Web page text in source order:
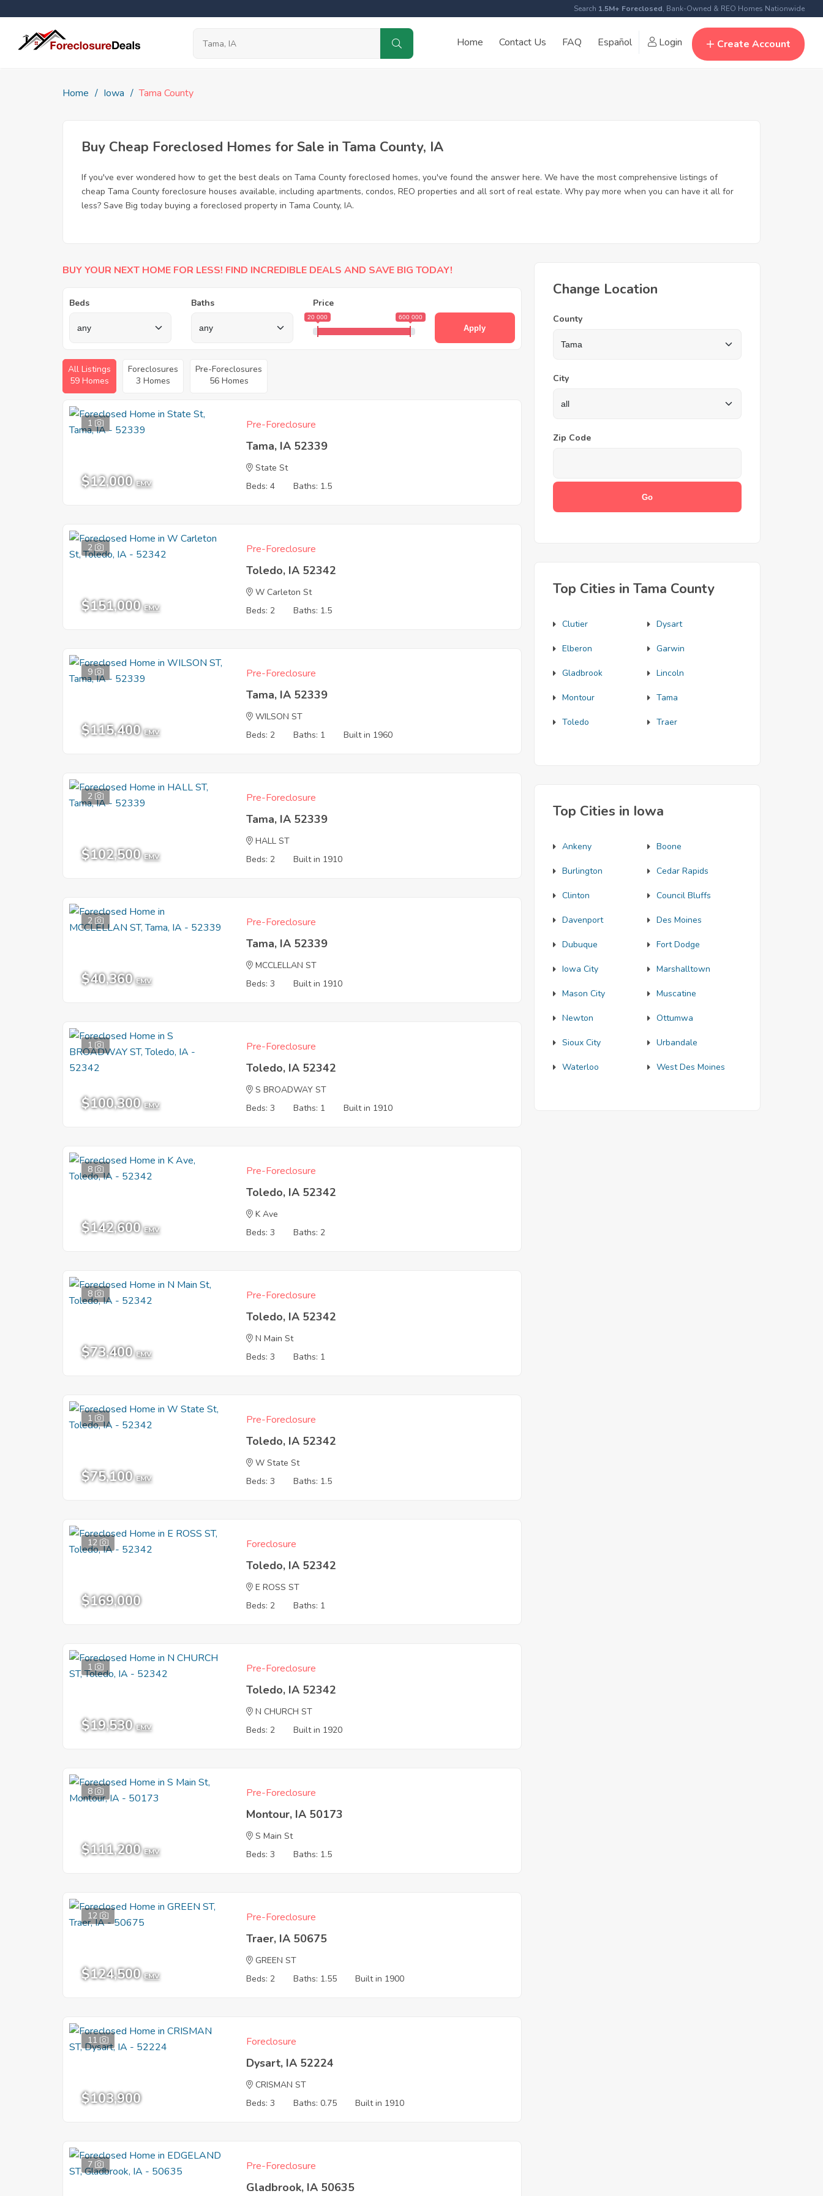
Search 1.5M+ Foreclosed, Bank-Owned & REO Homes Nationwide
Home Contact Us FAQ Español Login Create Account
Home Iowa Tama County
Buy Cheap Foreclosed Homes for Sale in Tama County, IA
If you've ever wondered how to get the best deals on Tama County foreclosed homes, you've found the answer here. We have the most comprehensive listings of
cheap Tama County foreclosure houses available, including apartments, condos, REO properties and all sort of real estate. Why pay more when you can have it all for
less? Save Big today buying a foreclosed property in Tama County, IA.
BUY YOUR NEXT HOME FOR LESS! FIND INCREDIBLE DEALS AND SAVE BIG TODAY!
Beds Baths Price
20 000 600 000
Apply
All Listings
59 Homes
Foreclosures
3 Homes
Pre-Foreclosures
56 Homes
1
$12,000 EMV
Pre-Foreclosure
Tama, IA 52339
State St
Beds: 4
Baths: 1.5
2
$151,000 EMV
Pre-Foreclosure
Toledo, IA 52342
W Carleton St
Beds: 2
Baths: 1.5
9
$115,400 EMV
Pre-Foreclosure
Tama, IA 52339
WILSON ST
Beds: 2
Baths: 1 Built in 1960
2
$102,500 EMV
Pre-Foreclosure
Tama, IA 52339
HALL ST
Beds: 2
Built in 1910
2
$40,360 EMV
Pre-Foreclosure
Tama, IA 52339
MCCLELLAN ST
Beds: 3
Built in 1910
1
$100,300 EMV
Pre-Foreclosure
Toledo, IA 52342
S BROADWAY ST
Beds: 3
Baths: 1 Built in 1910
8
$142,600 EMV
Pre-Foreclosure
Toledo, IA 52342
K Ave
Beds: 3
Baths: 2
8
$73,400 EMV
Pre-Foreclosure
Toledo, IA 52342
N Main St
Beds: 3
Baths: 1
1
$75,100 EMV
Pre-Foreclosure
Toledo, IA 52342
W State St
Beds: 3
Baths: 1.5
12
$169,000
Foreclosure
Toledo, IA 52342
E ROSS ST
Beds: 2
Baths: 1
1
$19,530 EMV
Pre-Foreclosure
Toledo, IA 52342
N CHURCH ST
Beds: 2
Built in 1920
8
$111,200 EMV
Pre-Foreclosure
Montour, IA 50173
S Main St
Beds: 3
Baths: 1.5
12
$124,500 EMV
Pre-Foreclosure
Traer, IA 50675
GREEN ST
Beds: 2
Baths: 1.55 Built in 1900
11
$103,900
Foreclosure
Dysart, IA 52224
CRISMAN ST
Beds: 3
Baths: 0.75 Built in 1910
7 Pre-Foreclosure
Gladbrook, IA 50635
Change Location
County
City
Zip Code
Top Cities in Tama County
Clutier Dysart
Elberon Garwin
Gladbrook Lincoln
Montour Tama
Toledo Traer
Top Cities in Iowa
Ankeny Boone
Burlington Cedar Rapids
Clinton Council Bluffs
Davenport Des Moines
Dubuque Fort Dodge
Iowa City Marshalltown
Mason City Muscatine
Newton Ottumwa
Sioux City Urbandale
Waterloo West Des Moines